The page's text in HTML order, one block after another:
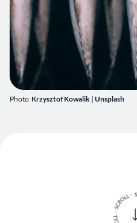
Photo Krzysztof Kowalik | Unsplash